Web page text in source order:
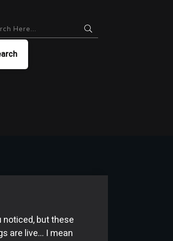
noticed, but these
are live… I mean